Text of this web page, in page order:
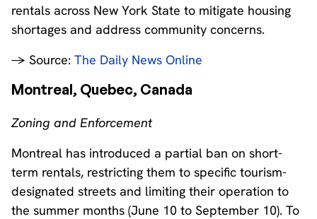
rentals across New York State to mitigate housing
shortages and address community concerns.
→ Source: The Daily News Online
Montreal, Quebec, Canada
Zoning and Enforcement
Montreal has introduced a partial ban on short-
term rentals, restricting them to specific tourism-
designated streets and limiting their operation to
the summer months (June 10 to September 10). To